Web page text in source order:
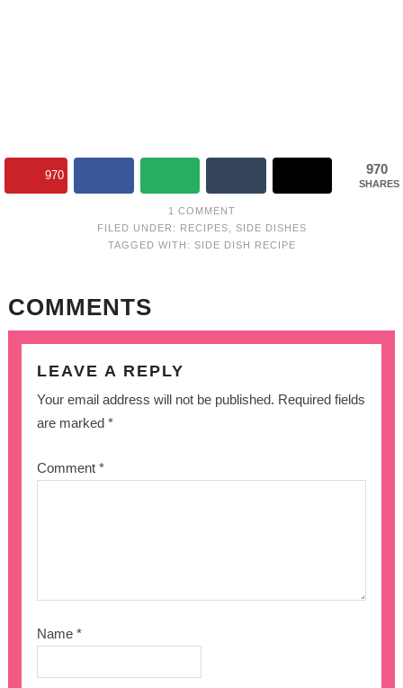
970
SHARES
970
1 COMMENT
FILED UNDER: RECIPES
SIDE DISHES
TAGGED WITH: SIDE DISH RECIPE
COMMENTS
LEAVE A REPLY
Your email address will not be published. Required fields
are marked*
Comment*
Name*